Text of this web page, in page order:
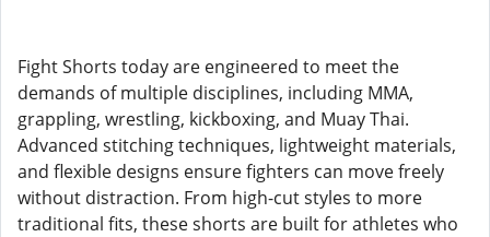
Fight Shorts today are engineered to meet the
demands of multiple disciplines, including MMA,
grappling, wrestling, kickboxing, and Muay Thai.
Advanced stitching techniques, lightweight materials,
and flexible designs ensure fighters can move freely
without distraction. From high-cut styles to more
traditional fits, these shorts are built for athletes who